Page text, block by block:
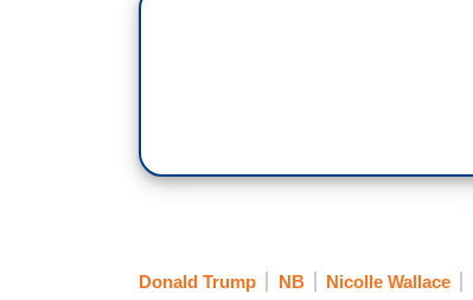
Donald Trump NB Nicolle Wallace